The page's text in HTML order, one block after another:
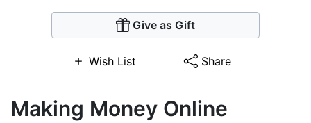
Give as Gift
Wish List Share
Making Money Online